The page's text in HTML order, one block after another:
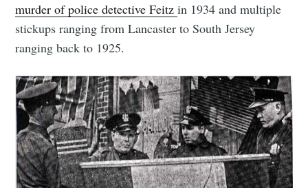
murder of police detective Feitzin 1934 and multiple
stickups ranging from Lancaster to South Jersey
ranging back to 1925.